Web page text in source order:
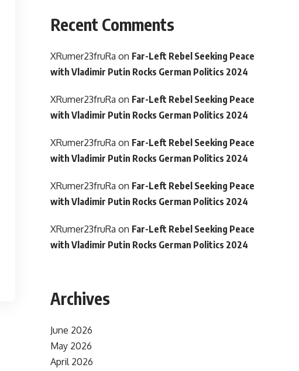
Recent Comments
XRumer23fruRa on Far-Left Rebel Seeking Peace
with Vladimir Putin Rocks German Politics 2024
XRumer23fruRa on Far-Left Rebel Seeking Peace
with Vladimir Putin Rocks German Politics 2024
XRumer23fruRa on Far-Left Rebel Seeking Peace
with Vladimir Putin Rocks German Politics 2024
XRumer23fruRa on Far-Left Rebel Seeking Peace
with Vladimir Putin Rocks German Politics 2024
XRumer23fruRa on Far-Left Rebel Seeking Peace
with Vladimir Putin Rocks German Politics 2024
Archives
June 2026
May 2026
April 2026